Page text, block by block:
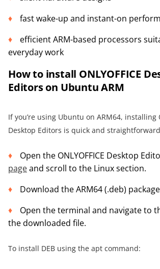
fast wake-up and instant-on
efficient ARM-based processors
everyday work
How to install ONLYOFFICE
Editors on Ubuntu ARM
If you’re using Ubuntu on ARM64, installing
Desktop Editors is quick and
Open the ONLYOFFICE Desktop
pageand scroll to the Linux section.
Download the ARM64 (.deb)
Open the terminal and navigate to
the downloaded file.
To install DEB using the apt command: